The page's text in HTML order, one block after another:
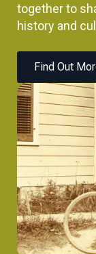
together to
history and
Find Out